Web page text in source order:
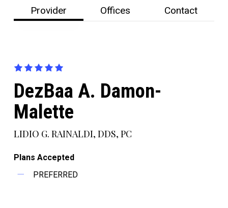
Provider Offices Contact
DezBaa A. Damon-
Malette
LIDIO G. RAINALDI, DDS, PC
Plans Accepted
PREFERRED